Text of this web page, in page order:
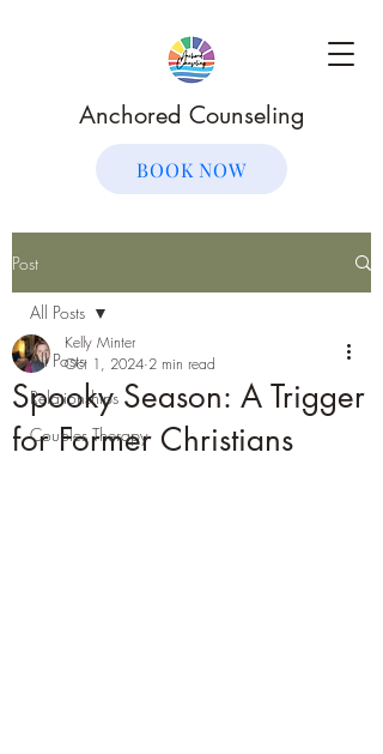
Anchored Counseling
BOOK NOW
Post
All Posts
Relationships
Couples Therapy
All Posts
Spooky Season: A Trigger
for Former Christians
Kelly Minter
Oct 1, 2024 2 min read